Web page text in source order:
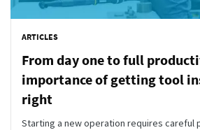
ARTICLES
From day one to full
importance of getting tool
right
Starting a new operation requires careful